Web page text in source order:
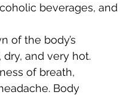
beverages, and
of the body’s
and very hot.
of breath,
Body